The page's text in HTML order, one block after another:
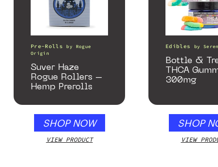
Pre-Rolls by Rogue
Origin
Suver Haze
Rogue Rollers –
Hemp Prerolls
SHOP NOW
VIEW PRODUCT
Edibles by
Bottle &
THCA
300mg
SHOP
VIEW